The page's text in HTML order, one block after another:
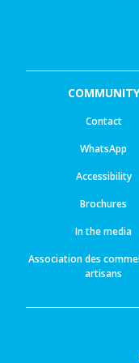
COMMUNITY
Contact
WhatsApp
Accessibility
Brochures
In the media
Association des
artisans